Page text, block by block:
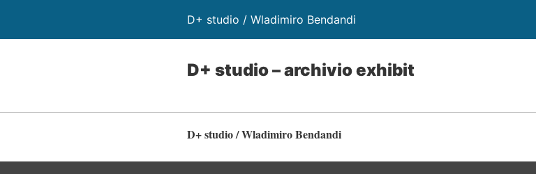
D+ studio / Wladimiro Bendandi
D+ studio – archivio exhibit
D+ studio / Wladimiro Bendandi